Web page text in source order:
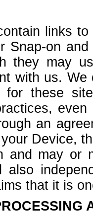
links
Snap-on
they may
with us.
for these
an
Device,
and may or
also
that it is